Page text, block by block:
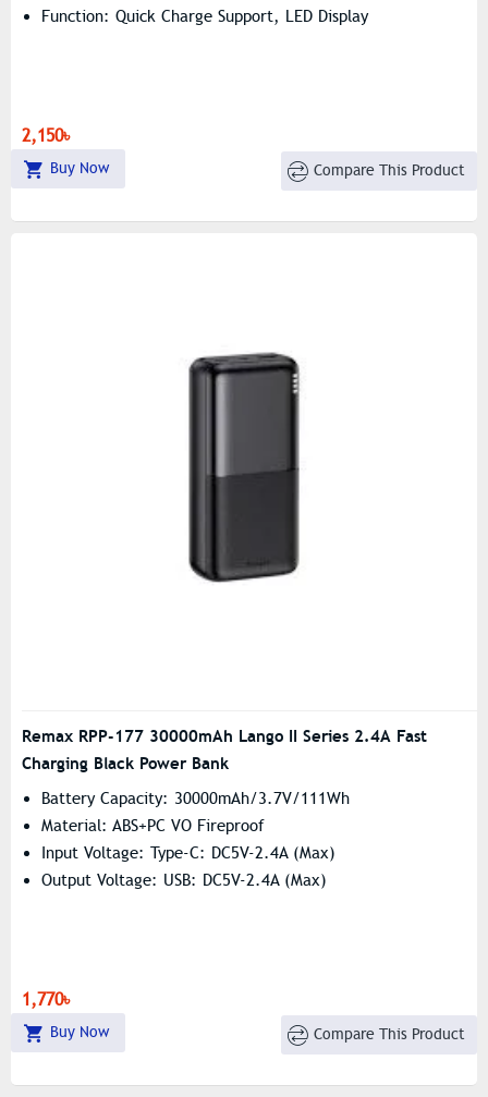
Function: Quick Charge Support, LED Display
2,150৳
Buy Now Compare This Product
Remax RPP-177 30000mAh Lango II Series 2.4A Fast
Charging Black Power Bank
Battery Capacity: 30000mAh/3.7V/111Wh
Material: ABS+PC VO Fireproof
Input Voltage: Type-C: DC5V-2.4A (Max)
Output Voltage: USB: DC5V-2.4A (Max)
1,770৳
Buy Now Compare This Product